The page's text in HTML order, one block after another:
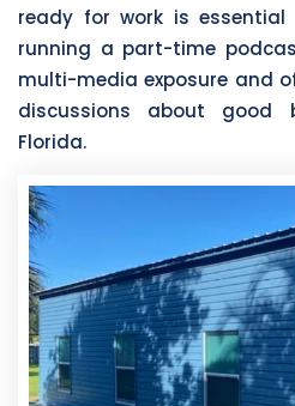
ready for work is
running a part-time
multi-media exposure and
discussions about good
Florida.